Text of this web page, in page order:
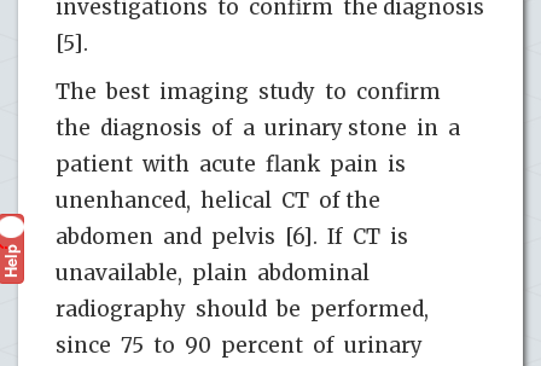
investigations to confirm the diagnosis
[5].
The best imaging study to confirm
the diagnosis of a urinary stone in a
patient with acute flank pain is
unenhanced, helical CT of the
abdomen and pelvis [6]. If CT is
unavailable, plain abdominal
radiography should be performed,
since 75 to 90 percent of urinary
Help